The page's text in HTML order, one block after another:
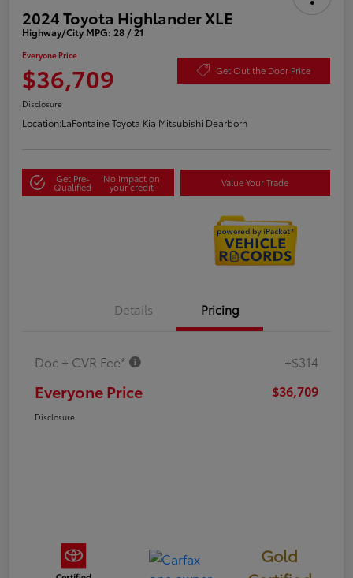
2024 Toyota Highlander XLE
Highway/City MPG: 28 / 21
Everyone Price
$36,709 Get Out the Door Price
Disclosure
Location:LaFontaine Toyota Kia Mitsubishi Dearborn
Get Pre-
Qualified
No impact on
your credit Value Your Trade
Details Pricing
Doc + CVR Fee* +$314
Everyone Price $36,709
Disclosure
Gold